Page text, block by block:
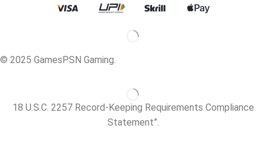
© 2025 GamesPSN Gaming.
18 U.S.C. 2257 Record-Keeping Requirements Compliance
Statement”.